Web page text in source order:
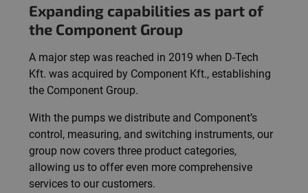
Expanding capabilities as part of
the Component Group
A major step was reached in 2019 when D-Tech
Kft. was acquired by Component Kft., establishing
the Component Group.
With the pumps we distribute and Component’s
control, measuring, and switching instruments, our
group now covers three product categories,
allowing us to offer even more comprehensive
services to our customers.